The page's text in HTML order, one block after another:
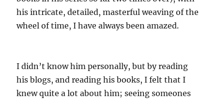
his intricate, detailed, masterful weaving of the
wheel of time, I have always been amazed.
I didn’t know him personally, but by reading
his blogs, and reading his books, I felt that I
knew quite a lot about him; seeing someones